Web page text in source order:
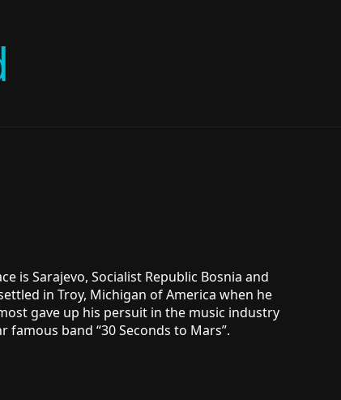
is Sarajevo, Socialist Republic Bosnia and
in Troy, Michigan of America when he
gave up his persuit in the music industry
band “30 Seconds to Mars”.